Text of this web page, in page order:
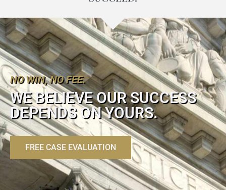
NO WIN, NO FEE.
WE BELIEVE OUR SUCCESS
DEPENDS ON YOURS.
FREE CASE EVALUATION